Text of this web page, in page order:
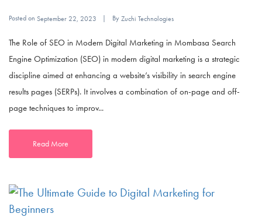
Posted on September 22, 2023 ByZuchi Technologies
The Role of SEO in Modern Digital Marketing in Mombasa Search
Engine Optimization (SEO) in modern digital marketing is a strategic
discipline aimed at enhancing a website’s visibility in search engine
results pages (SERPs). It involves a combination of on-page and off-
page techniques to improv...
Read More